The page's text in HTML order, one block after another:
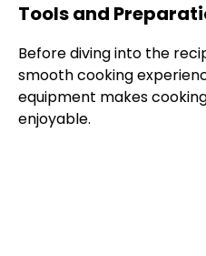
Tools and
Before diving into the
smooth cooking
equipment makes
enjoyable.